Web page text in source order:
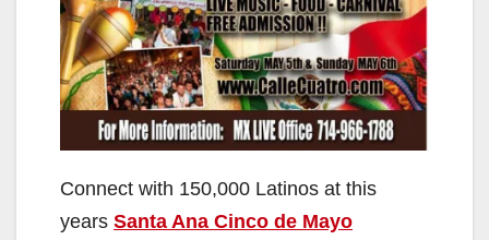
Connect with 150,000 Latinos at this
years Santa Ana Cinco de Mayo